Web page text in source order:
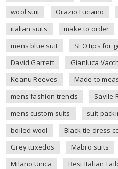
wool suit
Orazio Luciano
italian suits
make to order
mens blue suit
SEO tips for
David Garrett
Gianluca
Keanu Reeves
Made to
mens fashion trends
Savile
mens custom suits
suit
boiled wool
Black tie dress
Grey tuxedos
Mabro suits
Milano Unica
Best Italian